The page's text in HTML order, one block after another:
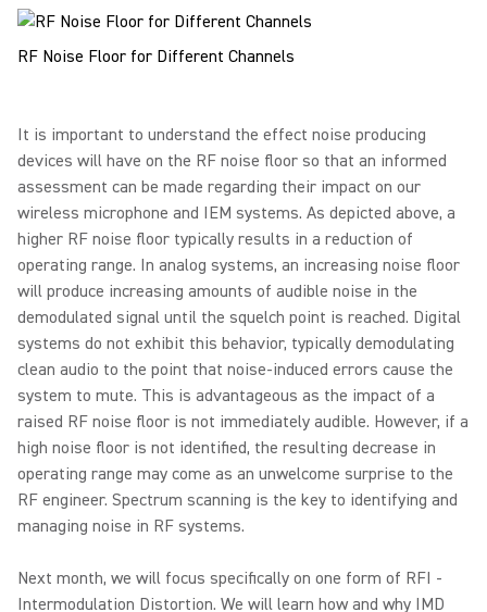
RF Noise Floor for Different Channels
It is important to understand the effect noise producing
devices will have on the RF noise floor so that an informed
assessment can be made regarding their impact on our
wireless microphone and IEM systems. As depicted above, a
higher RF noise floor typically results in a reduction of
operating range. In analog systems, an increasing noise floor
will produce increasing amounts of audible noise in the
demodulated signal until the squelch point is reached. Digital
systems do not exhibit this behavior, typically demodulating
clean audio to the point that noise-induced errors cause the
system to mute. This is advantageous as the impact of a
raised RF noise floor is not immediately audible. However, if a
high noise floor is not identified, the resulting decrease in
operating range may come as an unwelcome surprise to the
RF engineer. Spectrum scanning is the key to identifying and
managing noise in RF systems.
Next month, we will focus specifically on one form of RFI -
Intermodulation Distortion. We will learn how and why IMD